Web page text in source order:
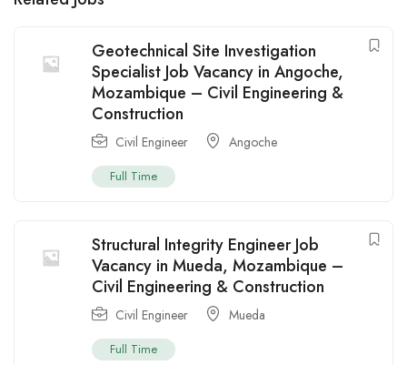
Geotechnical Site Investigation
Specialist Job Vacancy in Angoche,
Mozambique – Civil Engineering &
Construction
Civil Engineer Angoche
Full Time
Structural Integrity Engineer Job
Vacancy in Mueda, Mozambique –
Civil Engineering & Construction
Civil Engineer Mueda
Full Time